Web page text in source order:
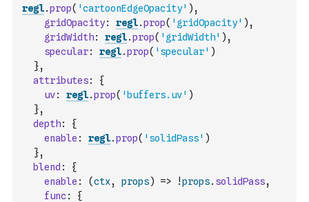
regl.prop( 'cartoonEdgeOpacity' ) ,
gridOpacity: regl.prop( 'gridOpacity' ) ,
gridWidth: regl.prop( 'gridWidth' ) ,
specular: regl.prop( 'specular' )
},
attributes:
{
uv: regl.prop( 'buffers.uv' )
},
depth:
{
enable : regl.prop( 'solidPass' )
},
blend :
{
enable : (ctx, props) => !props. solidPass,
func:
{